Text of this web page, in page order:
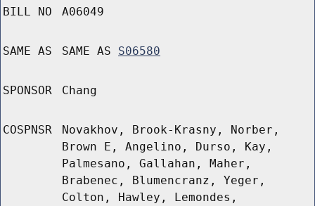
BILL NO A06049
SAME AS SAME AS S06580
SPONSOR Chang
COSPNSR
Novakhov, Brook-Krasny, Norber,
Brown E, Angelino, Durso, Kay,
Palmesano, Gallahan, Maher,
Brabenec, Blumencranz, Yeger,
Colton, Hawley, Lemondes,